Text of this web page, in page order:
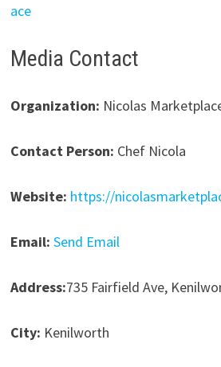
ace
Media Contact
Organization: Nicolas
Contact Person: Chef Nicola
Website: https://
Email: Send Email
Address:735 Fairfield Ave,
City: Kenilworth